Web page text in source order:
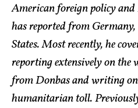
American foreign policy
has reported from
States. Most recently, he
reporting extensively on the
from Donbas and writing
humanitarian toll.